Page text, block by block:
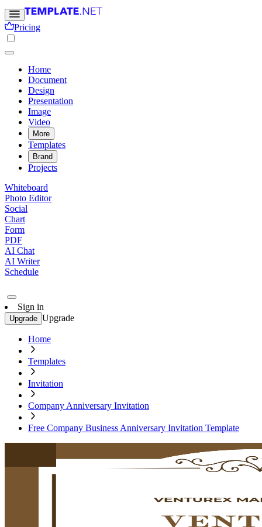
Pricing
Home
Document
Design
Presentation
Image
Video
More
Templates
Brand
Projects
Whiteboard
Photo Editor
Social
Chart
Form
PDF
AI Chat
AI Writer
Schedule
Sign in
Upgrade Upgrade
Home
Templates
Invitation
Company Anniversary Invitation
Free Company Business Anniversary Invitation Template